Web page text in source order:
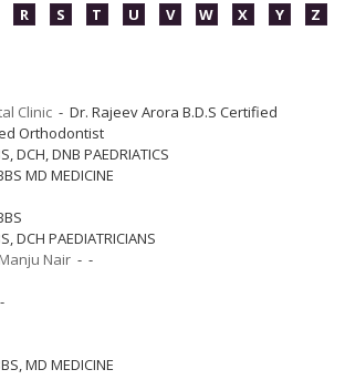
R S T U V W X Y Z
Clinic - Dr. Rajeev Arora B.D.S Certified
Orthodontist
DCH, DNB PAEDRIATICS
MD MEDICINE
DCH PAEDIATRICIANS
Nair - -
MD MEDICINE